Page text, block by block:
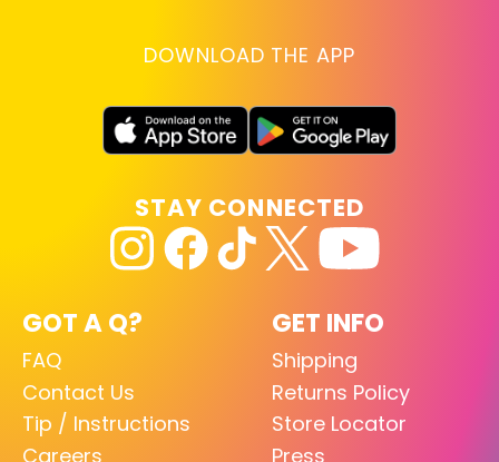
DOWNLOAD THE APP
GOT A Q?
FAQ
Contact Us
Tip / Instructions
Careers
GET INFO
Shipping
Returns Policy
Store Locator
Press
STAY CONNECTED